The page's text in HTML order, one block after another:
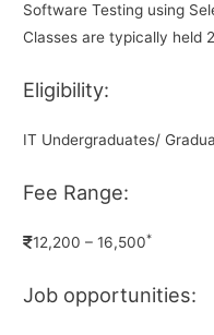
Software Testing using
Classes are typically held
Eligibility:
IT Undergraduates/
Fee Range:
12,200 – 16,500*
Job opportunities: